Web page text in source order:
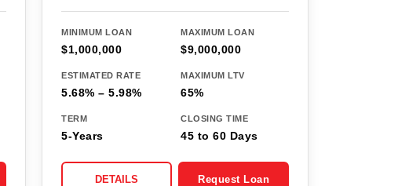
MINIMUM LOAN
$1,000,000
MAXIMUM LOAN
$9,000,000
ESTIMATED RATE
5.68% – 5.98%
MAXIMUM LTV
65%
TERM
5-Years
CLOSING TIME
45 to 60 Days
DETAILS Request Loan